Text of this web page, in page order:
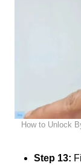
How to Unlock
Step 13: